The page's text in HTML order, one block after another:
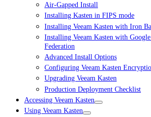
Air-Gapped Install
Installing Kasten in FIPS mode
Installing Veeam Kasten with Iron
Installing Veeam Kasten with
Federation
Advanced Install Options
Configuring Veeam Kasten
Upgrading Veeam Kasten
Production Deployment Checklist
Accessing Veeam Kasten
Using Veeam Kasten